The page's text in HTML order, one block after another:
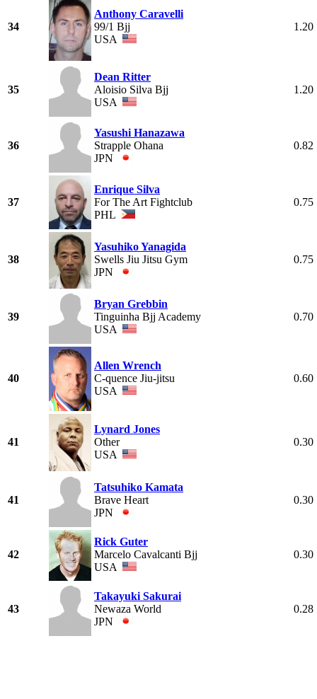
34
Anthony Caravelli
99/1 Bjj
USA
1.20
35
Dean Ritter
Aloisio Silva Bjj
USA
1.20
36
Yasushi Hanazawa
Strapple Ohana
JPN
0.82
37
Enrique Silva
For The Art Fightclub
PHL
0.75
38
Yasuhiko Yanagida
Swells Jiu Jitsu Gym
JPN
0.75
39
Bryan Grebbin
Tinguinha Bjj Academy
USA
0.70
40
Allen Wrench
C-quence Jiu-jitsu
USA
0.60
41
Lynard Jones
Other
USA
0.30
41
Tatsuhiko Kamata
Brave Heart
JPN
0.30
42
Rick Guter
Marcelo Cavalcanti Bjj
USA
0.30
43
Takayuki Sakurai
Newaza World
JPN
0.28